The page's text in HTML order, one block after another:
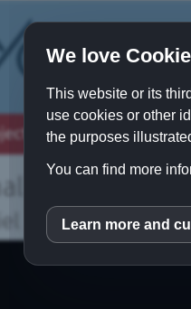
Vision
Hope
Schmid (It's
We love
This website or its
use cookies or other
the purposes
You can find more
inCMS
Learn more and